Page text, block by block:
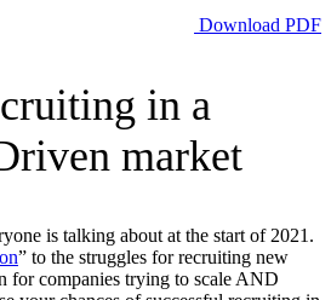
Download PDF
in a
market
is talking about at the start of 2021.
” to the struggles for recruiting new
for companies trying to scale AND